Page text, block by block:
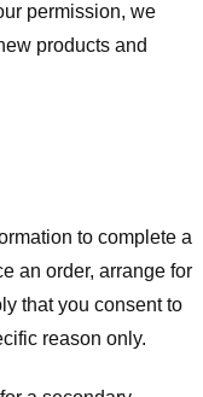
permission, we
products and
to complete a
an order, arrange for
that you consent to
reason only.